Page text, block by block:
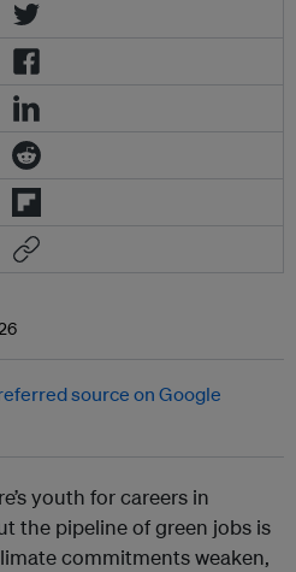
youth for careers in
the pipeline of green jobs is
commitments weaken,